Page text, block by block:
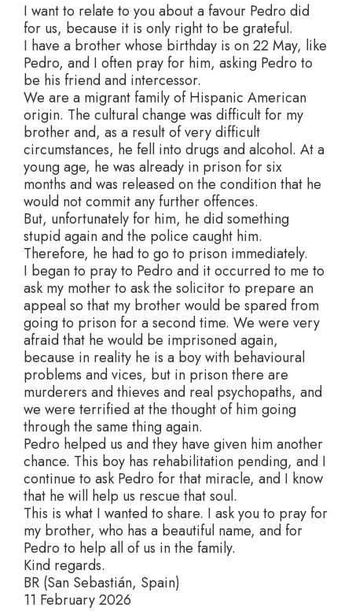
I want to relate to you about a favour Pedro did
for us, because it is only right to be grateful.
I have a brother whose birthday is on 22 May, like
Pedro, and I often pray for him, asking Pedro to
be his friend and intercessor.
We are a migrant family of Hispanic American
origin. The cultural change was difficult for my
brother and, as a result of very difficult
circumstances, he fell into drugs and alcohol. At a
young age, he was already in prison for six
months and was released on the condition that he
would not commit any further offences.
But, unfortunately for him, he did something
stupid again and the police caught him.
Therefore, he had to go to prison immediately.
I began to pray to Pedro and it occurred to me to
ask my mother to ask the solicitor to prepare an
appeal so that my brother would be spared from
going to prison for a second time. We were very
afraid that he would be imprisoned again,
because in reality he is a boy with behavioural
problems and vices, but in prison there are
murderers and thieves and real psychopaths, and
we were terrified at the thought of him going
through the same thing again.
Pedro helped us and they have given him another
chance. This boy has rehabilitation pending, and I
continue to ask Pedro for that miracle, and I know
that he will help us rescue that soul.
This is what I wanted to share. I ask you to pray for
my brother, who has a beautiful name, and for
Pedro to help all of us in the family.
Kind regards.
BR (San Sebastián, Spain)
11 February 2026